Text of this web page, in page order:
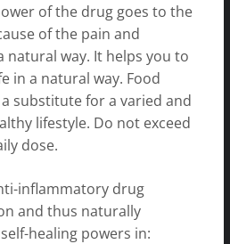
of the drug goes to the
of the pain and
natural way. It helps you to
in a natural way. Food
substitute for a varied and
lifestyle. Do not exceed
dose.
inflammatory drug
and thus naturally
healing powers in: